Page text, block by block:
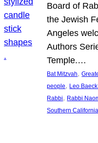
Board of
the Jewish
Angeles
Authors
Temple.…
Bat Mitzvah,
people, Leo
Rabbi, Rabbi
Southern California